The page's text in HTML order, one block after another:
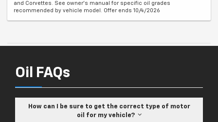
and Corvettes. See owner's manual for specific oil grades
recommended by vehicle model. Offer ends 10/4/2026
Oil FAQs
How can I be sure to get the correct type of motor
oil for my vehicle?